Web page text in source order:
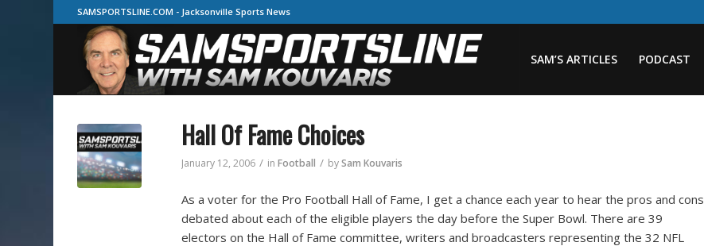
SAMSPORTSLINE.COM - Jacksonville Sports News
SAM’S ARTICLES PODCAST
Hall Of Fame Choices
January 12, 2006 / inFootball / bySam Kouvaris
As a voter for the Pro Football Hall of Fame, I get a chance each year to hear the pros and cons
debated about each of the eligible players the day before the Super Bowl. There are 39
electors on the Hall of Fame committee, writers and broadcasters representing the 32 NFL